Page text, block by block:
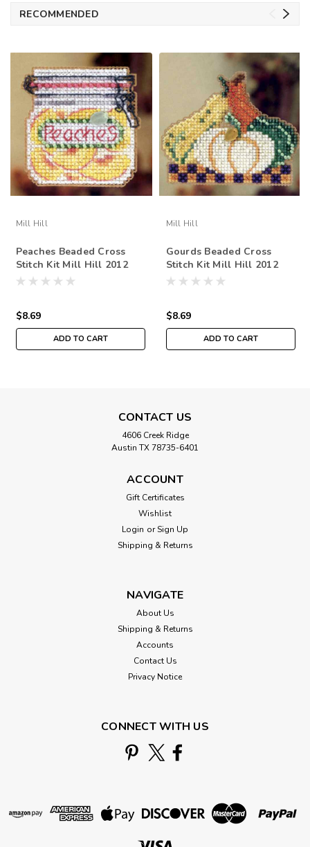
RECOMMENDED
Mill Hill
Peaches Beaded Cross
Stitch Kit Mill Hill 2012
Autumn Harvest
$8.69
ADD TO CART
Mill Hill
Gourds Beaded Cross
Stitch Kit Mill Hill 2012
Autumn Harvest
$8.69
ADD TO CART
CONTACT US
4606 Creek Ridge
Austin TX 78735-6401
ACCOUNT
Gift Certificates
Wishlist
Login or Sign Up
Shipping & Returns
NAVIGATE
About Us
Shipping & Returns
Accounts
Contact Us
Privacy Notice
CONNECT WITH US